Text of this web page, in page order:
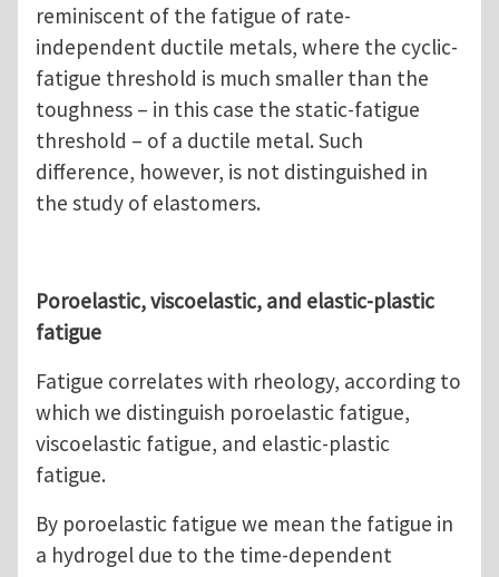
reminiscent of the fatigue of rate-
independent ductile metals, where the cyclic-
fatigue threshold is much smaller than the
toughness – in this case the static-fatigue
threshold – of a ductile metal. Such
difference, however, is not distinguished in
the study of elastomers.
Poroelastic, viscoelastic, and elastic-plastic
fatigue
Fatigue correlates with rheology, according to
which we distinguish poroelastic fatigue,
viscoelastic fatigue, and elastic-plastic
fatigue.
By poroelastic fatigue we mean the fatigue in
a hydrogel due to the time-dependent